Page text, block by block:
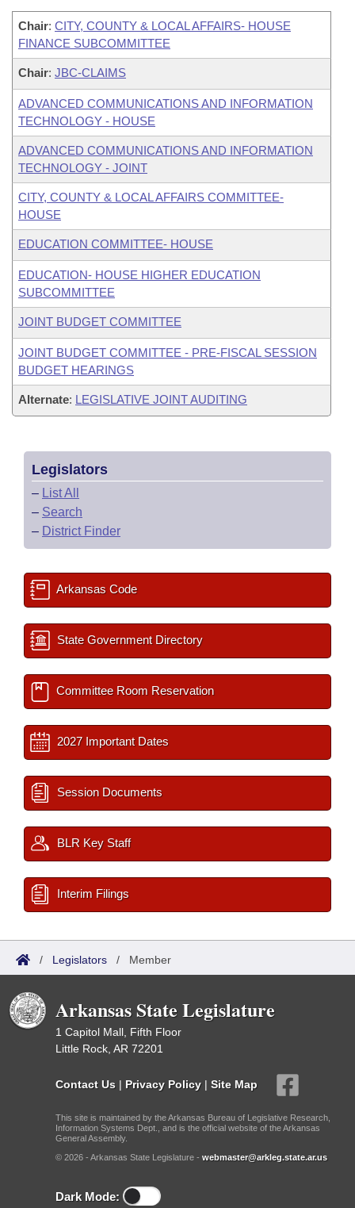
Chair: CITY, COUNTY & LOCAL AFFAIRS- HOUSE
FINANCE SUBCOMMITTEE
Chair: JBC-CLAIMS
ADVANCED COMMUNICATIONS AND INFORMATION
TECHNOLOGY - HOUSE
ADVANCED COMMUNICATIONS AND INFORMATION
TECHNOLOGY - JOINT
CITY, COUNTY & LOCAL AFFAIRS COMMITTEE-
HOUSE
EDUCATION COMMITTEE- HOUSE
EDUCATION- HOUSE HIGHER EDUCATION
SUBCOMMITTEE
JOINT BUDGET COMMITTEE
JOINT BUDGET COMMITTEE - PRE-FISCAL SESSION
BUDGET HEARINGS
Alternate: LEGISLATIVE JOINT AUDITING
Legislators
– List All
– Search
– District Finder
Arkansas Code
State Government Directory
Committee Room Reservation
2027 Important Dates
Session Documents
BLR Key Staff
Interim Filings
/ Legislators / Member
Arkansas State Legislature
1 Capitol Mall, Fifth Floor
Little Rock, AR 72201
Contact Us | Privacy Policy | Site Map
This site is maintained by the Arkansas Bureau of Legislative Research,
Information Systems Dept., and is the official website of the Arkansas
General Assembly.
© 2026 - Arkansas State Legislature - webmaster@arkleg.state.ar.us
Dark Mode: